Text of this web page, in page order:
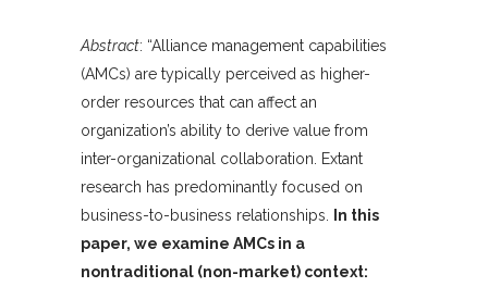
Abstract: “Alliance management capabilities
(AMCs) are typically perceived as higher-
order resources that can affect an
organization’s ability to derive value from
inter-organizational collaboration. Extant
research has predominantly focused on
business-to-business relationships.
In this
paper, we examine AMCs in a
nontraditional (non-market) context: